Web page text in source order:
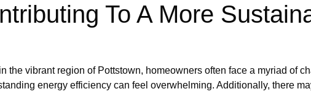
To A More
the vibrant region of Pottstown, homeowners often face a myriad of
energy efficiency can feel overwhelming. Additionally, there